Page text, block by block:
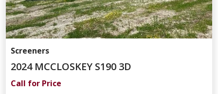
Screeners
2024 MCCLOSKEY S190 3D
Call for Price